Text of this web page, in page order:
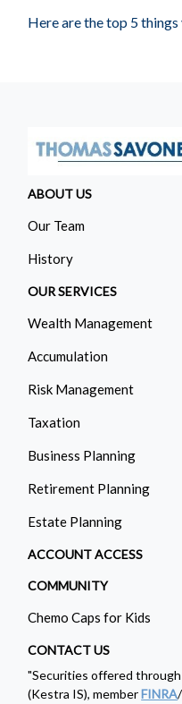
Here are the top 5
ABOUT US
Our Team
History
OUR SERVICES
Wealth Management
Accumulation
Risk Management
Taxation
Business Planning
Retirement Planning
Estate Planning
ACCOUNT ACCESS
COMMUNITY
Chemo Caps for Kids
CONTACT US
"Securities offered
(Kestra IS), memberFINRA/